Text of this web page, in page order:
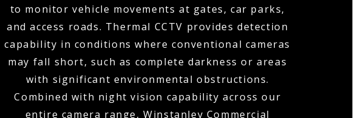
to monitor vehicle movements at gates, car parks,
and access roads. Thermal CCTV provides detection
capability in conditions where conventional cameras
may fall short, such as complete darkness or areas
with significant environmental obstructions.
Combined with night vision capability across our
entire camera range, Winstanley Commercial